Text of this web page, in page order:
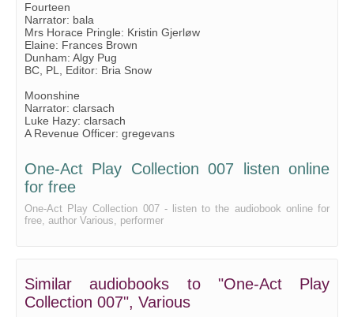
Fourteen
Narrator: bala
Mrs Horace Pringle: Kristin Gjerløw
Elaine: Frances Brown
Dunham: Algy Pug
BC, PL, Editor: Bria Snow
Moonshine
Narrator: clarsach
Luke Hazy: clarsach
A Revenue Officer: gregevans
One-Act Play Collection 007 listen online
for free
One-Act Play Collection 007 - listen to the audiobook online for
free, author Various, performer
Similar audiobooks to "One-Act Play
Collection 007", Various